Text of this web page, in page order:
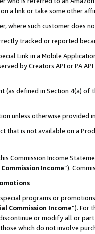
a link or take some other
where such customer does
tracked or reported
Link in a Mobile
by Creators API or PA
(as defined in Section 4(a)
unless otherwise provided
that is not available on a
Commission Income
Income”).
programs or
Commission Income”). For
or modify all or
which do not involve